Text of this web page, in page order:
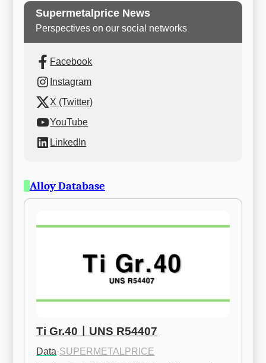
Supermetalprice News
Perspectives on our social networks
Facebook
Instagram
X (Twitter)
YouTube
LinkedIn
Alloy Database
Ti Gr.40ㅣUNS R54407
Data·SUPERMETALPRICE